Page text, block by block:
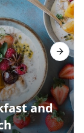
and
Next